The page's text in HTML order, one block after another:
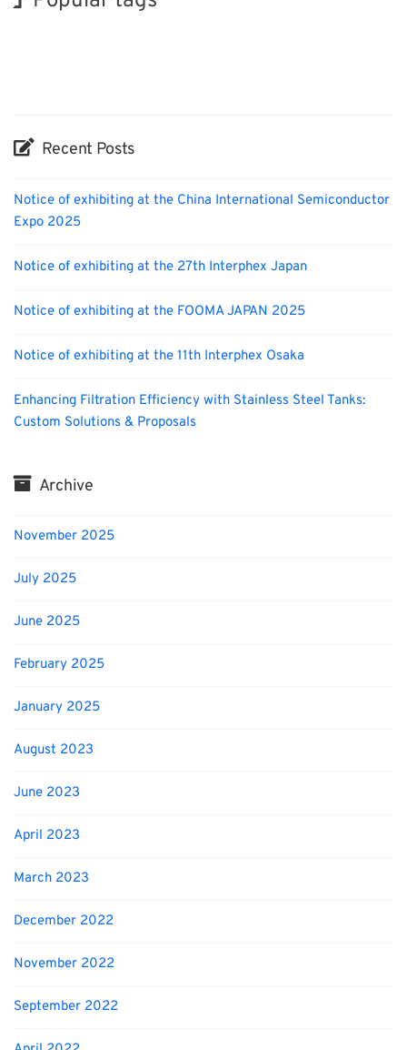
Recent Posts
Notice of exhibiting at the China International Semiconductor
Expo 2025
Notice of exhibiting at the 27th Interphex Japan
Notice of exhibiting at the FOOMA JAPAN 2025
Notice of exhibiting at the 11th Interphex Osaka
Enhancing Filtration Efficiency with Stainless Steel Tanks:
Custom Solutions & Proposals
Archive
November 2025
July 2025
June 2025
February 2025
January 2025
August 2023
June 2023
April 2023
March 2023
December 2022
November 2022
September 2022